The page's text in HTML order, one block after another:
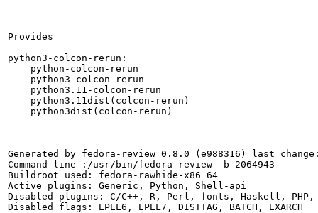
Provides
--------
python3-colcon-rerun:
    python-colcon-rerun
    python3-colcon-rerun
    python3.11-colcon-rerun
    python3.11dist(colcon-rerun)
    python3dist(colcon-rerun)
Generated by fedora-review 0.8.0 (e988316) last
Command line :/usr/bin/fedora-review -b 2064943
Buildroot used: fedora-rawhide-x86_64
Active plugins: Generic, Python, Shell-api
Disabled plugins: C/C++, R, Perl, fonts, Haskell, PHP,
Disabled flags: EPEL6, EPEL7, DISTTAG, BATCH, EXARCH